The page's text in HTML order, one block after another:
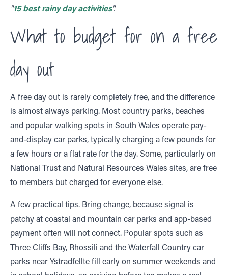
"15 best rainy day activities".
What to budget for on a free
day out
A free day out is rarely completely free, and the difference
is almost always parking. Most country parks, beaches
and popular walking spots in South Wales operate pay-
and-display car parks, typically charging a few pounds for
a few hours or a flat rate for the day. Some, particularly on
National Trust and Natural Resources Wales sites, are free
to members but charged for everyone else.
A few practical tips. Bring change, because signal is
patchy at coastal and mountain car parks and app-based
payment often will not connect. Popular spots such as
Three Cliffs Bay, Rhossili and the Waterfall Country car
parks near Ystradfellte fill early on summer weekends and